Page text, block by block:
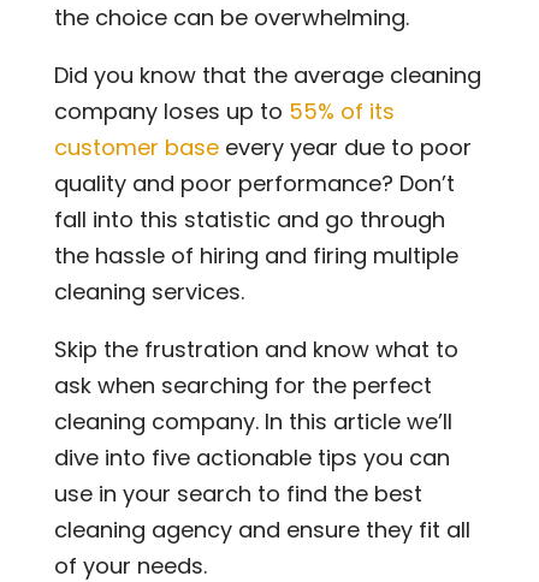
the choice can be overwhelming.
Did you know that the average cleaning
company loses up to 55% of its
customer baseevery year due to poor
quality and poor performance? Don’t
fall into this statistic and go through
the hassle of hiring and firing multiple
cleaning services.
Skip the frustration and know what to
ask when searching for the perfect
cleaning company. In this article we’ll
dive into five actionable tips you can
use in your search to find the best
cleaning agency and ensure they fit all
of your needs.